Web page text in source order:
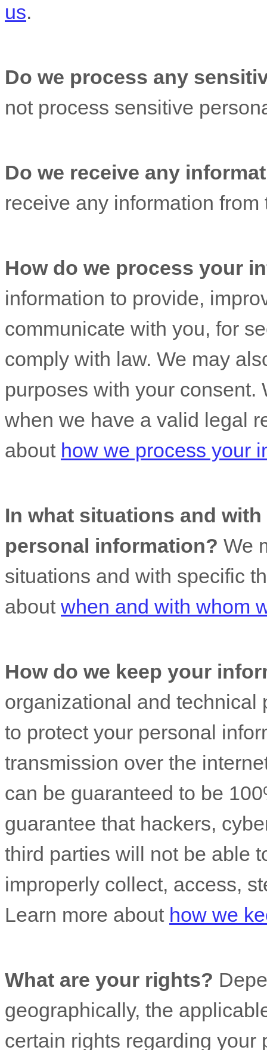
us.
Do we process any
not process sensitive
Do we receive any
receive any information from
How do we process your
information to provide,
communicate with you, for
comply with law. We may
purposes with your consent.
when we have a valid legal
about how we process your
In what situations and
personal information? We
situations and with specific
about when and with whom
How do we keep your
organizational and technical
to protect your personal
transmission over the
can be guaranteed to be
guarantee that hackers,
third parties will not be able
improperly collect, access,
Learn more about how we
What are your rights?
geographically, the
certain rights regarding your